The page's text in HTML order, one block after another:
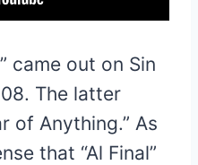
came out on Sin
The latter
of Anything.” As
that “Al Final”